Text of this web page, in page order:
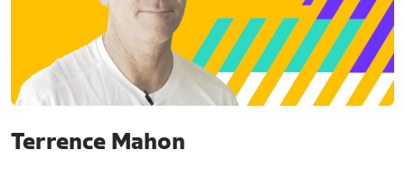
Terrence Mahon